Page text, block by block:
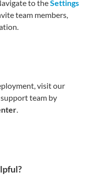
to theSettings
team members,
visit our
team by
.